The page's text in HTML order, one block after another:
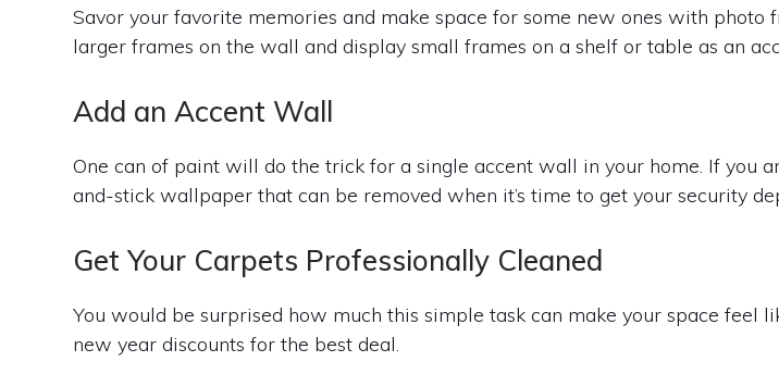
Savor your favorite memories and make space for some new ones with photo
larger frames on the wall and display small frames on a shelf or table as an
Add an Accent Wall
One can of paint will do the trick for a single accent wall in your home. If you
and-stick wallpaper that can be removed when it’s time to get your security
Get Your Carpets Professionally Cleaned
You would be surprised how much this simple task can make your space feel
new year discounts for the best deal.